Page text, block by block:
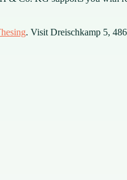
. Visit Dreischkamp 5,